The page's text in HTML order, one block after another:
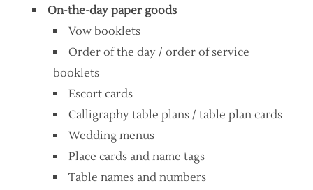
On-the-day paper goods
Vow booklets
Order of the day / order of service
booklets
Escort cards
Calligraphy table plans / table plan cards
Wedding menus
Place cards and name tags
Table names and numbers